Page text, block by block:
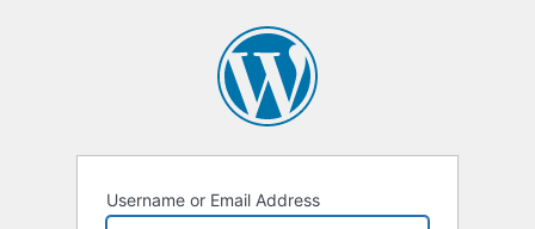
Username or Email Address